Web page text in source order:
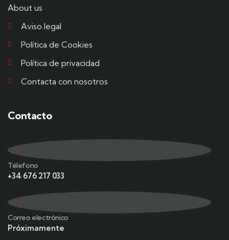
About us
Aviso legal
Política de Cookies
Política de privacidad
Contacta con nosotros
Contacto
Télefono
+34 676 217 033
Correo electrónico
Próximamente